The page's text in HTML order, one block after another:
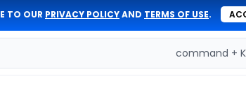
TO OUR PRIVACY POLICYAND TERMS OF USE.
command + K